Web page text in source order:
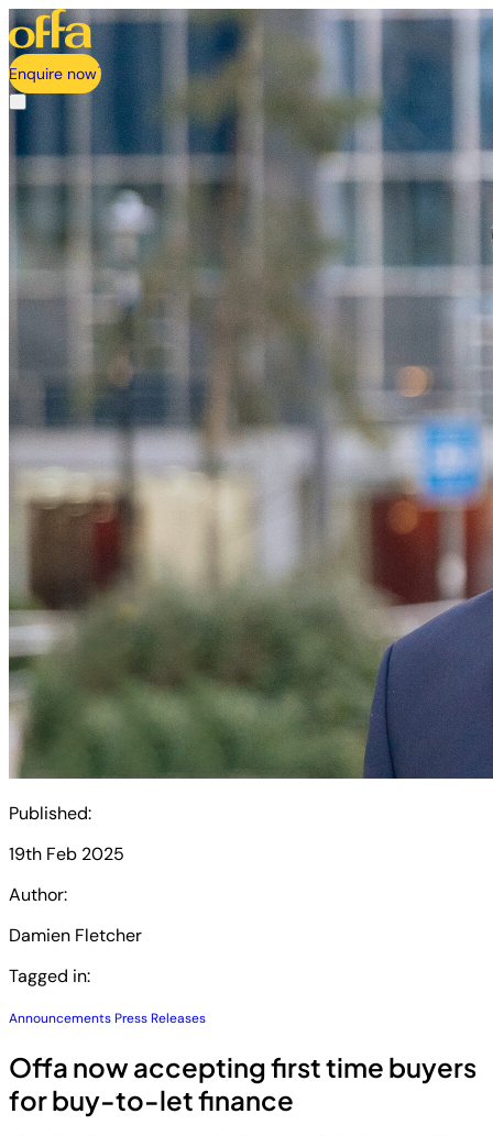
Enquire now
Published:
19th Feb 2025
Author:
Damien Fletcher
Tagged in:
AnnouncementsPress Releases
Offa now accepting first time buyers
for buy-to-let finance